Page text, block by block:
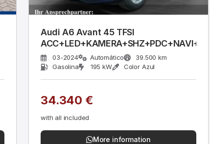
Audi A6 Avant 45 TFSI
ACC+LED+KAMERA+SHZ+PDC+NAVI+FSE
03-2024 Automático
39.500 km
Gasolina
195 kW Color Azul
34.340 €
with all included
More information